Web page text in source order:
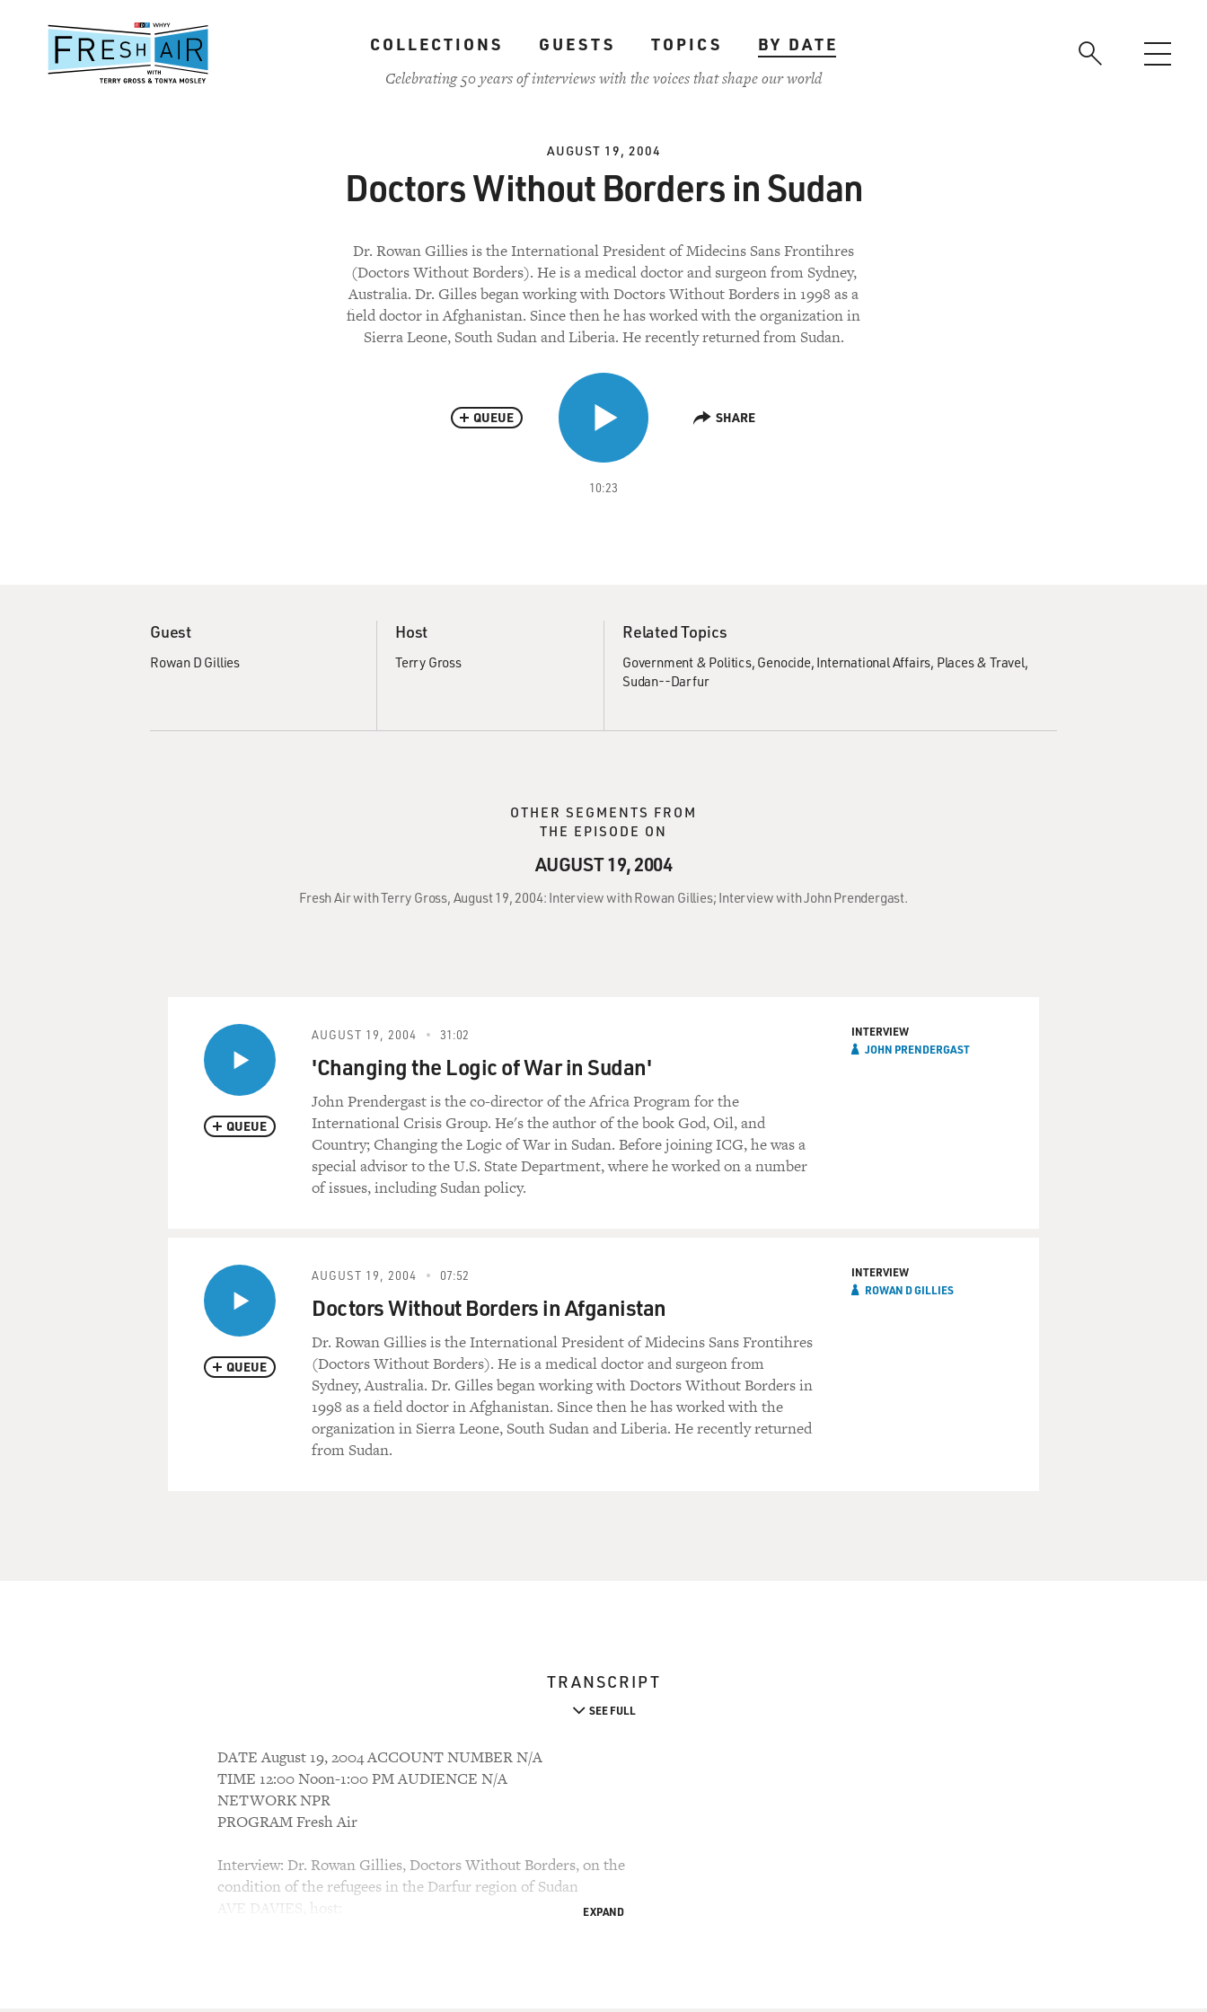
content
COLLECTIONS GUESTS TOPICS
BY DATE
Celebrating 50 years of interviews with the voices that shape our world
AUGUST 19, 2004
Doctors Without Borders in Sudan
Dr. Rowan Gillies is the International President of Midecins Sans Frontihres
(Doctors Without Borders). He is a medical doctor and surgeon from Sydney,
Australia. Dr. Gilles began working with Doctors Without Borders in 1998 as a
field doctor in Afghanistan. Since then he has worked with the organization in
Sierra Leone, South Sudan and Liberia. He recently returned from Sudan.
10:23
QUEUE SHARE
Guest
Rowan D Gillies
Host
Terry Gross
Related Topics
Government & Politics Genocide International Affairs Places & Travel
Sudan--Darfur
OTHER SEGMENTS FROM
THE EPISODE ON
AUGUST 19, 2004
Fresh Air with Terry Gross, August 19, 2004: Interview with Rowan Gillies; Interview with John Prendergast.
QUEUE
AUGUST 19, 2004 31:02
'Changing the Logic of War in Sudan'
John Prendergast is the co-director of the Africa Program for the
International Crisis Group. He's the author of the book God, Oil, and
Country; Changing the Logic of War in Sudan. Before joining ICG, he was a
special advisor to the U.S. State Department, where he worked on a number
of issues, including Sudan policy.
INTERVIEW
JOHN PRENDERGAST
QUEUE
AUGUST 19, 2004 07:52
Doctors Without Borders in Afganistan
Dr. Rowan Gillies is the International President of Midecins Sans Frontihres
(Doctors Without Borders). He is a medical doctor and surgeon from
Sydney, Australia. Dr. Gilles began working with Doctors Without Borders in
1998 as a field doctor in Afghanistan. Since then he has worked with the
organization in Sierra Leone, South Sudan and Liberia. He recently returned
from Sudan.
INTERVIEW
ROWAN D GILLIES
TRANSCRIPT
SEE FULL
DATE August 19, 2004 ACCOUNT NUMBER N/A
TIME 12:00 Noon-1:00 PM AUDIENCE N/A
NETWORK NPR
PROGRAM Fresh Air
Interview: Dr. Rowan Gillies, Doctors Without Borders, on the
condition of the refugees in the Darfur region of Sudan
AVE DAVIES, host:
EXPAND